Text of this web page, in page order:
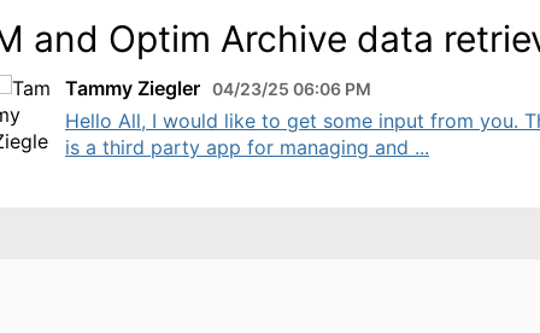
and Optim Archive data
Tammy Ziegler 04/23/25 06:06 PM
Hello All, I would like to get some input from you.
is a third party app for managing and ...